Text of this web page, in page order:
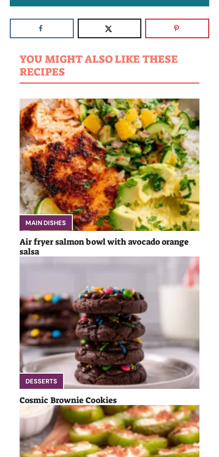
YOU MIGHT ALSO LIKE THESE
RECIPES
MAIN DISHES
Air fryer salmon bowl with avocado orange
salsa
DESSERTS
Cosmic Brownie Cookies